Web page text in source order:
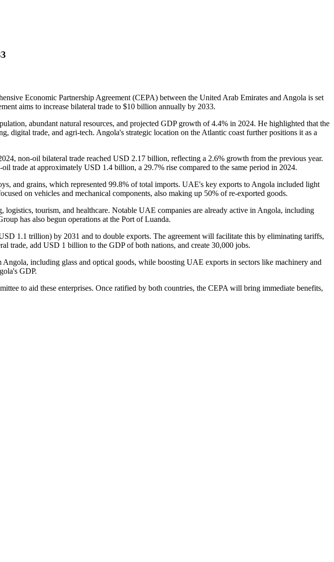
Economic Partnership Agreement (CEPA) between the United Arab Emirates and Angola is set
aims to increase bilateral trade to $10 billion annually by 2033.
abundant natural resources, and projected GDP growth of 4.4% in 2024. He highlighted that the
digital trade, and agri-tech. Angola's strategic location on the Atlantic coast further positions it as a
non-oil bilateral trade reached USD 2.17 billion, reflecting a 2.6% growth from the previous year.
at approximately USD 1.4 billion, a 29.7% rise compared to the same period in 2024.
and grains, which represented 99.8% of total imports. UAE's key exports to Angola included light
on vehicles and mechanical components, also making up 50% of re-exported goods.
tourism, and healthcare. Notable UAE companies are already active in Angola, including
has also begun operations at the Port of Luanda.
1.1 trillion) by 2031 and to double exports. The agreement will facilitate this by eliminating tariffs,
trade, add USD 1 billion to the GDP of both nations, and create 30,000 jobs.
including glass and optical goods, while boosting UAE exports in sectors like machinery and
GDP.
to aid these enterprises. Once ratified by both countries, the CEPA will bring immediate benefits,